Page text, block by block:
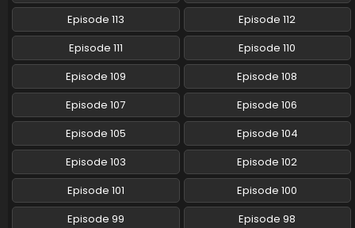
Pokemon (Shinsaku Anime) Episode 62 English
Subbed
Eps 62 - Pokemon (Shinsaku Anime) - August 24, 2024
Pokemon (Shinsaku Anime) Episode 61 English
Subbed
Eps 61 - Pokemon (Shinsaku Anime) - August 17, 2024
Pokemon (Shinsaku Anime) Episode 60 English
Subbed
Eps 60 - Pokemon (Shinsaku Anime) - August 10, 2024
Episode 113
Episode 112
Episode 111
Episode 110
Episode 109
Episode 108
Episode 107
Episode 106
Episode 105
Episode 104
Episode 103
Episode 102
Episode 101
Episode 100
Episode 99
Episode 98